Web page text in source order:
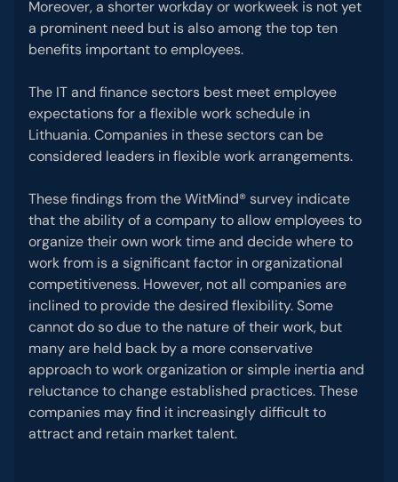
Moreover, a shorter workday or workweek is not yet
a prominent need but is also among the top ten
benefits important to employees.
The IT and finance sectors best meet employee
expectations for a flexible work schedule in
Lithuania. Companies in these sectors can be
considered leaders in flexible work arrangements.
These findings from the WitMind® survey indicate
that the ability of a company to allow employees to
organize their own work time and decide where to
work from is a significant factor in organizational
competitiveness. However, not all companies are
inclined to provide the desired flexibility. Some
cannot do so due to the nature of their work, but
many are held back by a more conservative
approach to work organization or simple inertia and
reluctance to change established practices. These
companies may find it increasingly difficult to
attract and retain market talent.